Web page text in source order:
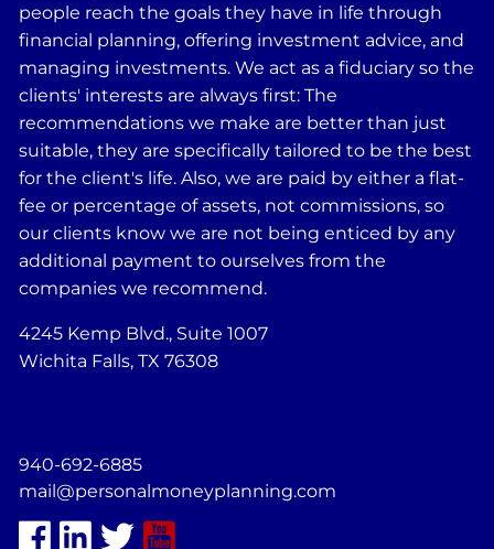
people reach the goals they have in life through
financial planning, offering investment advice, and
managing investments. We act as a fiduciary so the
clients' interests are always first: The
recommendations we make are better than just
suitable, they are specifically tailored to be the best
for the client's life. Also, we are paid by either a flat-
fee or percentage of assets, not commissions, so
our clients know we are not being enticed by any
additional payment to ourselves from the
companies we recommend.
4245 Kemp Blvd., Suite 1007
Wichita Falls, TX 76308
940-692-6885
mail@personalmoneyplanning.com